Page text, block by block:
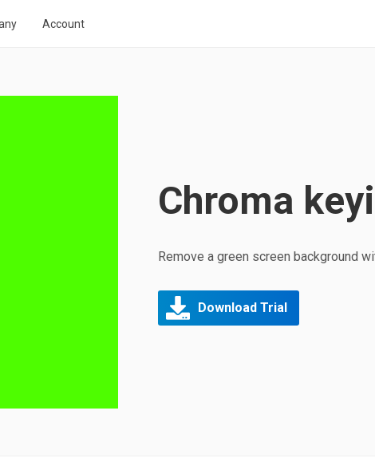
Account
Chroma
Remove a green screen background
Download Trial